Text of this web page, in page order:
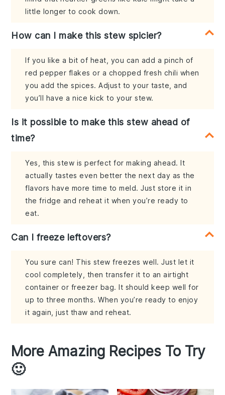
little longer to cook down.
How can I make this stew spicier?
If you like a bit of heat, you can add a pinch of
red pepper flakes or a chopped fresh chili when
you add the spices. Adjust to your taste, and
you’ll have a nice kick to your stew.
Is it possible to make this stew ahead of
time?
Yes, this stew is perfect for making ahead. It
actually tastes even better the next day as the
flavors have more time to meld. Just store it in
the fridge and reheat it when you’re ready to
eat.
Can I freeze leftovers?
You sure can! This stew freezes well. Just let it
cool completely, then transfer it to an airtight
container or freezer bag. It should keep well for
up to three months. When you’re ready to enjoy
it again, just thaw and reheat.
More Amazing Recipes To Try
🙂